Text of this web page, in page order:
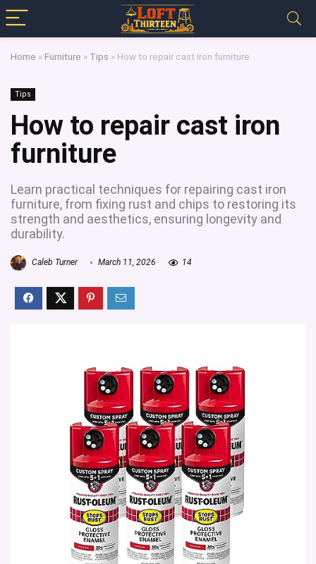
Home » Furniture » Tips » How to repair cast iron furniture
Tips
How to repair cast iron
furniture
Learn practical techniques for repairing cast iron
furniture, from fixing rust and chips to restoring its
strength and aesthetics, ensuring longevity and
durability.
Caleb Turner March 11, 2026 14